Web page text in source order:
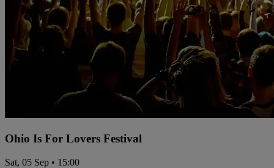
Ohio Is For Lovers Festival
Sat, 05 Sep • 15:00